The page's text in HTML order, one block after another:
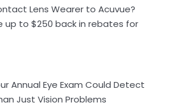
Lens Wearer to Acuvue?
up to $250 back in rebates for
Annual Eye Exam Could Detect
Just Vision Problems